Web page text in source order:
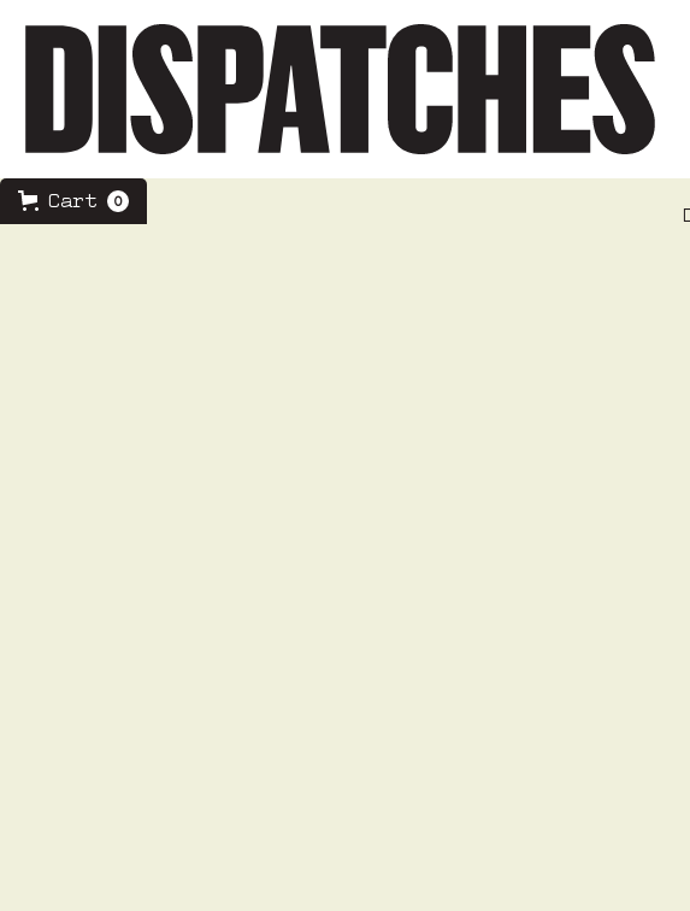
Cart 0